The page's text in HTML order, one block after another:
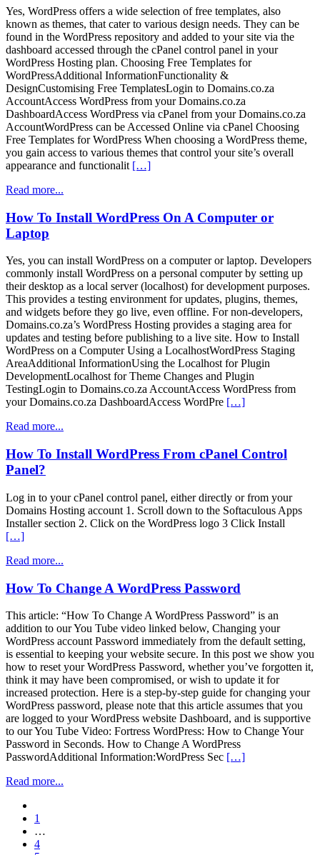
Yes, WordPress offers a wide selection of free templates, also
known as themes, that cater to various design needs. They can be
found in the WordPress repository and added to your site via the
dashboard accessed through the cPanel control panel in your
WordPress Hosting plan. Choosing Free Templates for
WordPressAdditional InformationFunctionality &
DesignCustomising Free TemplatesLogin to Domains.co.za
AccountAccess WordPress from your Domains.co.za
DashboardAccess WordPress via cPanel from your Domains.co.za
AccountWordPress can be Accessed Online via cPanel Choosing
Free Templates for WordPress When choosing a WordPress theme,
you gain access to various themes that control your site’s overall
appearance and functionalit […]
Read more...
How To Install WordPress On A Computer or
Laptop
Yes, you can install WordPress on a computer or laptop. Developers
commonly install WordPress on a personal computer by setting up
their desktop as a local server (localhost) for development purposes.
This provides a testing environment for updates, plugins, themes,
and widgets before they go live, even offline. For non-developers,
Domains.co.za’s WordPress Hosting provides a staging area for
updates and testing before publishing to a live site. How to Install
WordPress on a Computer Using a LocalhostWordPress Staging
AreaAdditional InformationUsing the Localhost for Plugin
DevelopmentLocalhost for Theme Changes and Plugin
TestingLogin to Domains.co.za AccountAccess WordPress from
your Domains.co.za DashboardAccess WordPre […]
Read more...
How To Install WordPress From cPanel Control
Panel?
Log in to your cPanel control panel, either directly or from your
Domains Hosting account 1. Scroll down to the Softaculous Apps
Installer section 2. Click on the WordPress logo 3 Click Install
[…]
Read more...
How To Change A WordPress Password
This article: “How To Change A WordPress Password” is an
addition to our You Tube video linked below, Changing your
WordPress account Password immediately from the default setting,
is essential to keeping your website secure. In this post we show you
how to reset your WordPress Password, whether you’ve forgotten it,
think it may have been compromised, or wish to update it for
increased protection. Here is a step-by-step guide for changing your
WordPress password, please note that this article assumes that you
are logged to your WordPress website Dashboard, and is supportive
to our You Tube Video: Fortress WordPress: How to Change Your
Password in Seconds. How to Change A WordPress
PasswordAdditional Information:WordPress Sec […]
Read more...
paging-
navigation
1
…
4